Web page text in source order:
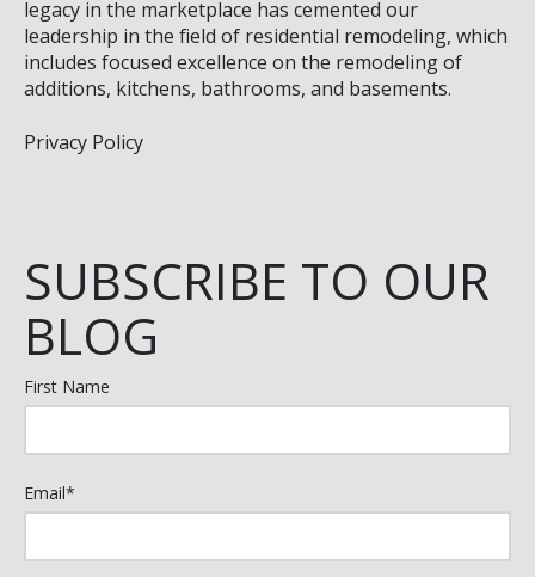
legacy in the marketplace has cemented our
leadership in the field of residential remodeling, which
includes focused excellence on the remodeling of
additions, kitchens, bathrooms, and basements.
Privacy Policy
SUBSCRIBE TO OUR
BLOG
First Name
Email*